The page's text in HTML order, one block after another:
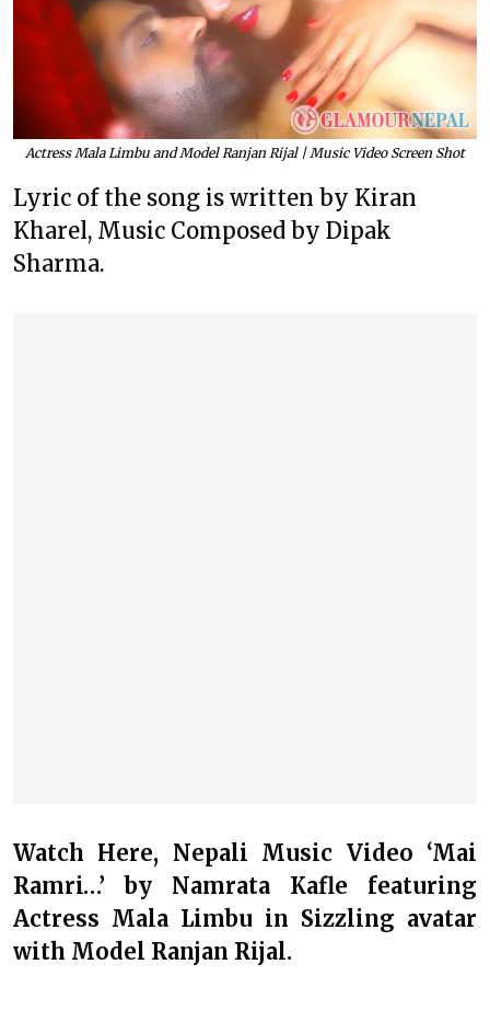
Actress Mala Limbu and Model Ranjan Rijal | Music Video Screen Shot
Lyric of the song is written by Kiran
Kharel, Music Composed by Dipak
Sharma.
Watch Here, Nepali Music Video ‘Mai
Ramri…’ by Namrata Kafle featuring
Actress Mala Limbu in Sizzling avatar
with Model Ranjan Rijal.